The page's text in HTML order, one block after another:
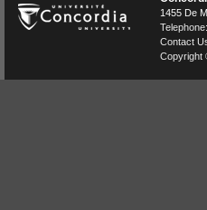
1455 De
Telephone:
Contact
Copyright